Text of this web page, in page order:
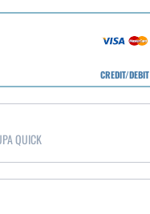
CREDIT/DEBIT
QUICK